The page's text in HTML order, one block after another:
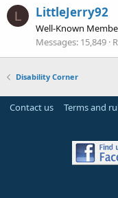
L LittleJerry92
Well-Known
Messages 15,849
Disability Corner
Contact us Terms and